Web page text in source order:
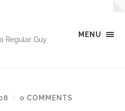
MENU
Regular Guy
/ 0 COMMENTS